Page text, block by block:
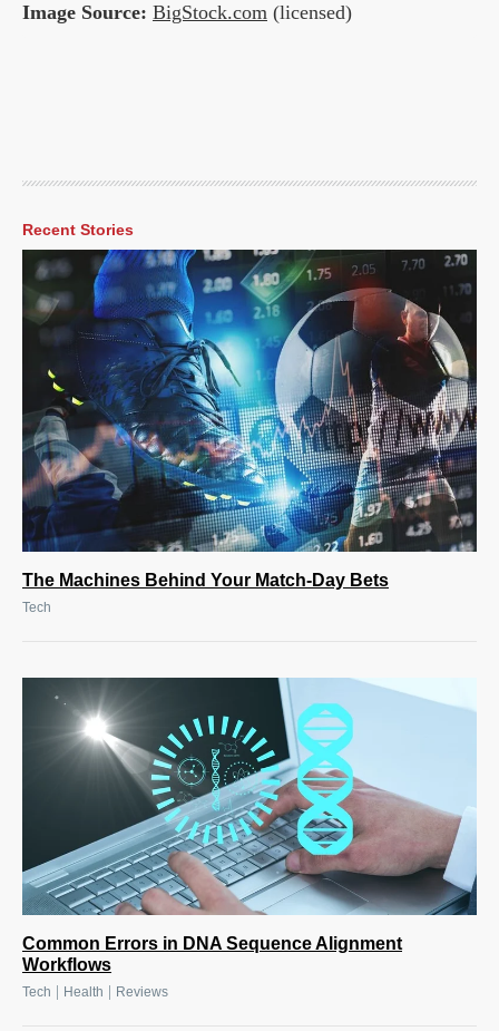
Image Source: BigStock.com (licensed)
Recent Stories
The Machines Behind Your Match-Day Bets
Tech
Common Errors in DNA Sequence Alignment
Workflows
Tech Health Reviews